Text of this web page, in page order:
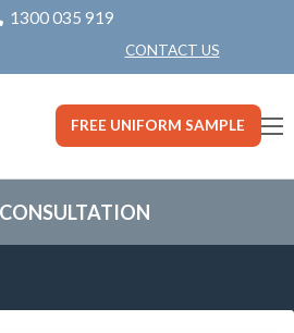
1300 035 919
CONTACT US
FREE UNIFORM SAMPLE
CONSULTATION